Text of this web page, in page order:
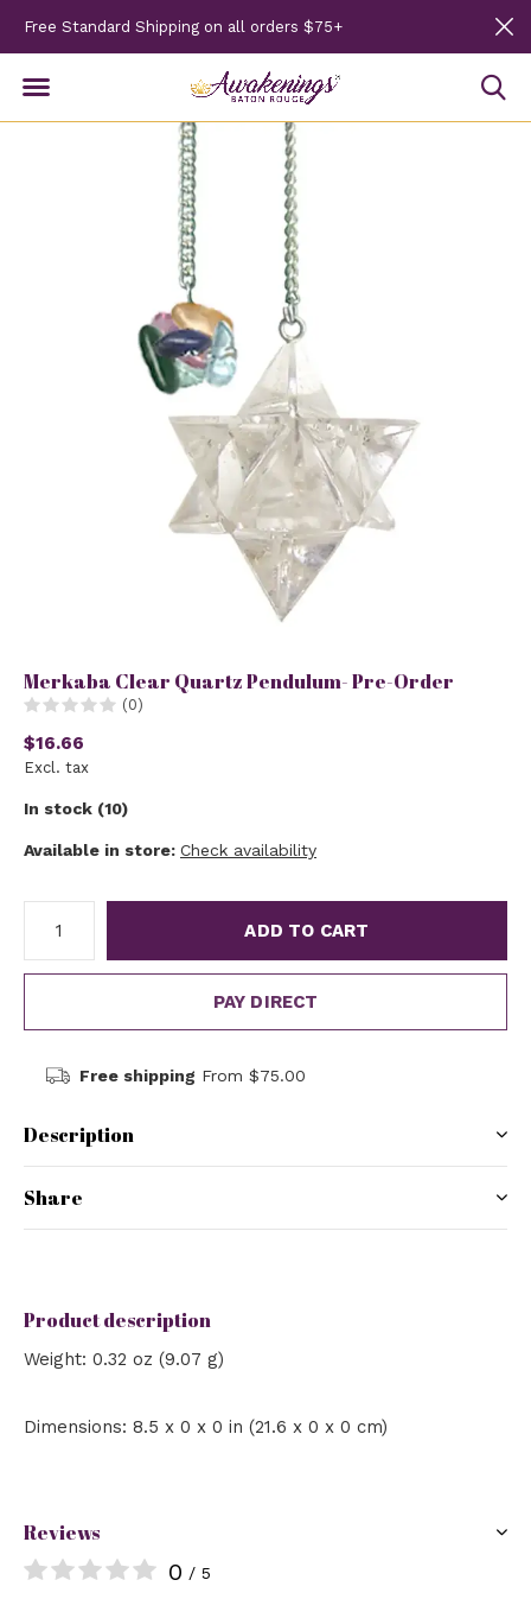
Free Standard Shipping on all orders $75+
Merkaba Clear Quartz Pendulum- Pre-Order
(0)
$16.66
Excl. tax
In stock (10)
Available in store: Check availability
ADD TO CART
PAY DIRECT
Free shipping From $75.00
Description
Share
Product description
Weight: 0.32 oz (9.07 g)
Dimensions: 8.5 x 0 x 0 in (21.6 x 0 x 0 cm)
Reviews
0 / 5